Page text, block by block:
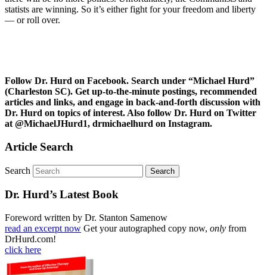
statists are winning. So it’s either fight for your freedom and liberty
— or roll over.
Follow Dr. Hurd on Facebook. Search under “Michael Hurd”
(Charleston SC). Get up-to-the-minute postings, recommended
articles and links, and engage in back-and-forth discussion with
Dr. Hurd on topics of interest. Also follow Dr. Hurd on Twitter
at @MichaelJHurd1, drmichaelhurd on Instagram.
Article Search
Search
Dr. Hurd’s Latest Book
Foreword written by Dr. Stanton Samenow
read an excerpt now Get your autographed copy now, only from
DrHurd.com!
click here